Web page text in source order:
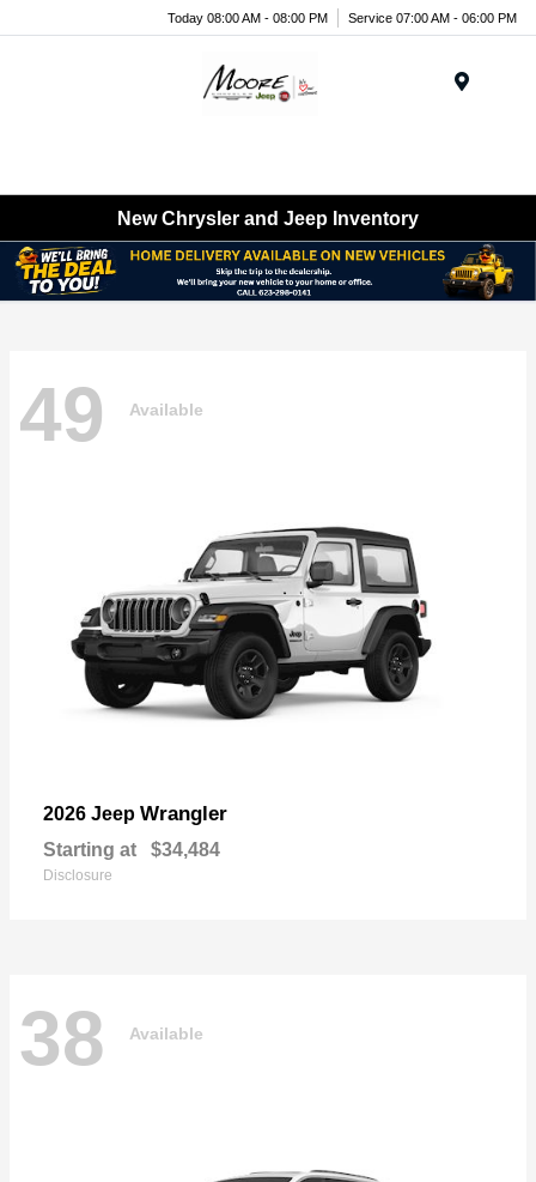
Today 08:00 AM - 08:00 PM Service 07:00 AM - 06:00 PM
New Chrysler and Jeep Inventory
49 Available
2026 Jeep Wrangler
Starting at $34,484
Disclosure
38 Available